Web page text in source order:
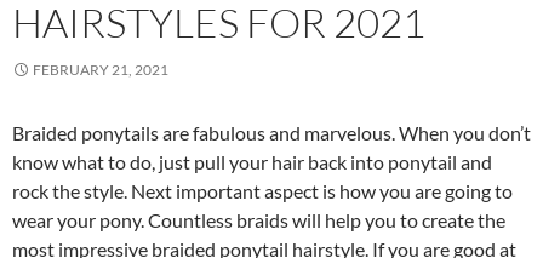
HAIRSTYLES FOR 2021
FEBRUARY 21, 2021
Braided ponytails are fabulous and marvelous. When you don’t
know what to do, just pull your hair back into ponytail and
rock the style. Next important aspect is how you are going to
wear your pony. Countless braids will help you to create the
most impressive braided ponytail hairstyle. If you are good at